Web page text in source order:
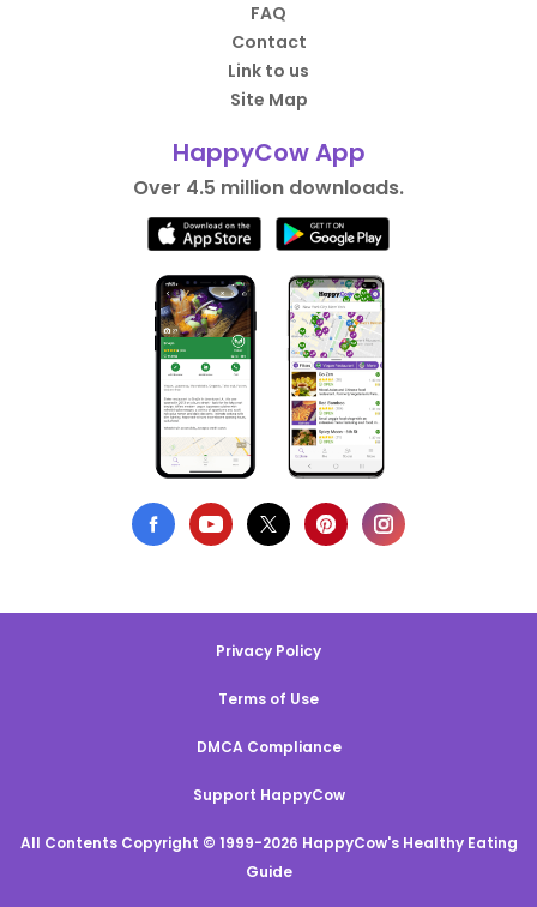
FAQ
Contact
Link to us
Site Map
HappyCow App
Over 4.5 million downloads.
Privacy Policy
Terms of Use
DMCA Compliance
Support HappyCow
All Contents Copyright © 1999-2026 HappyCow's Healthy Eating
Guide